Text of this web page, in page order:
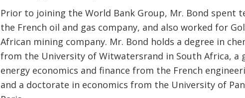
Prior to joining the World Bank Group, Mr. Bond spent
the French oil and gas company, and also worked for
African mining company. Mr. Bond holds a degree in
from the University of Witwatersrand in South Africa, a
energy economics and finance from the French
and a doctorate in economics from the University of